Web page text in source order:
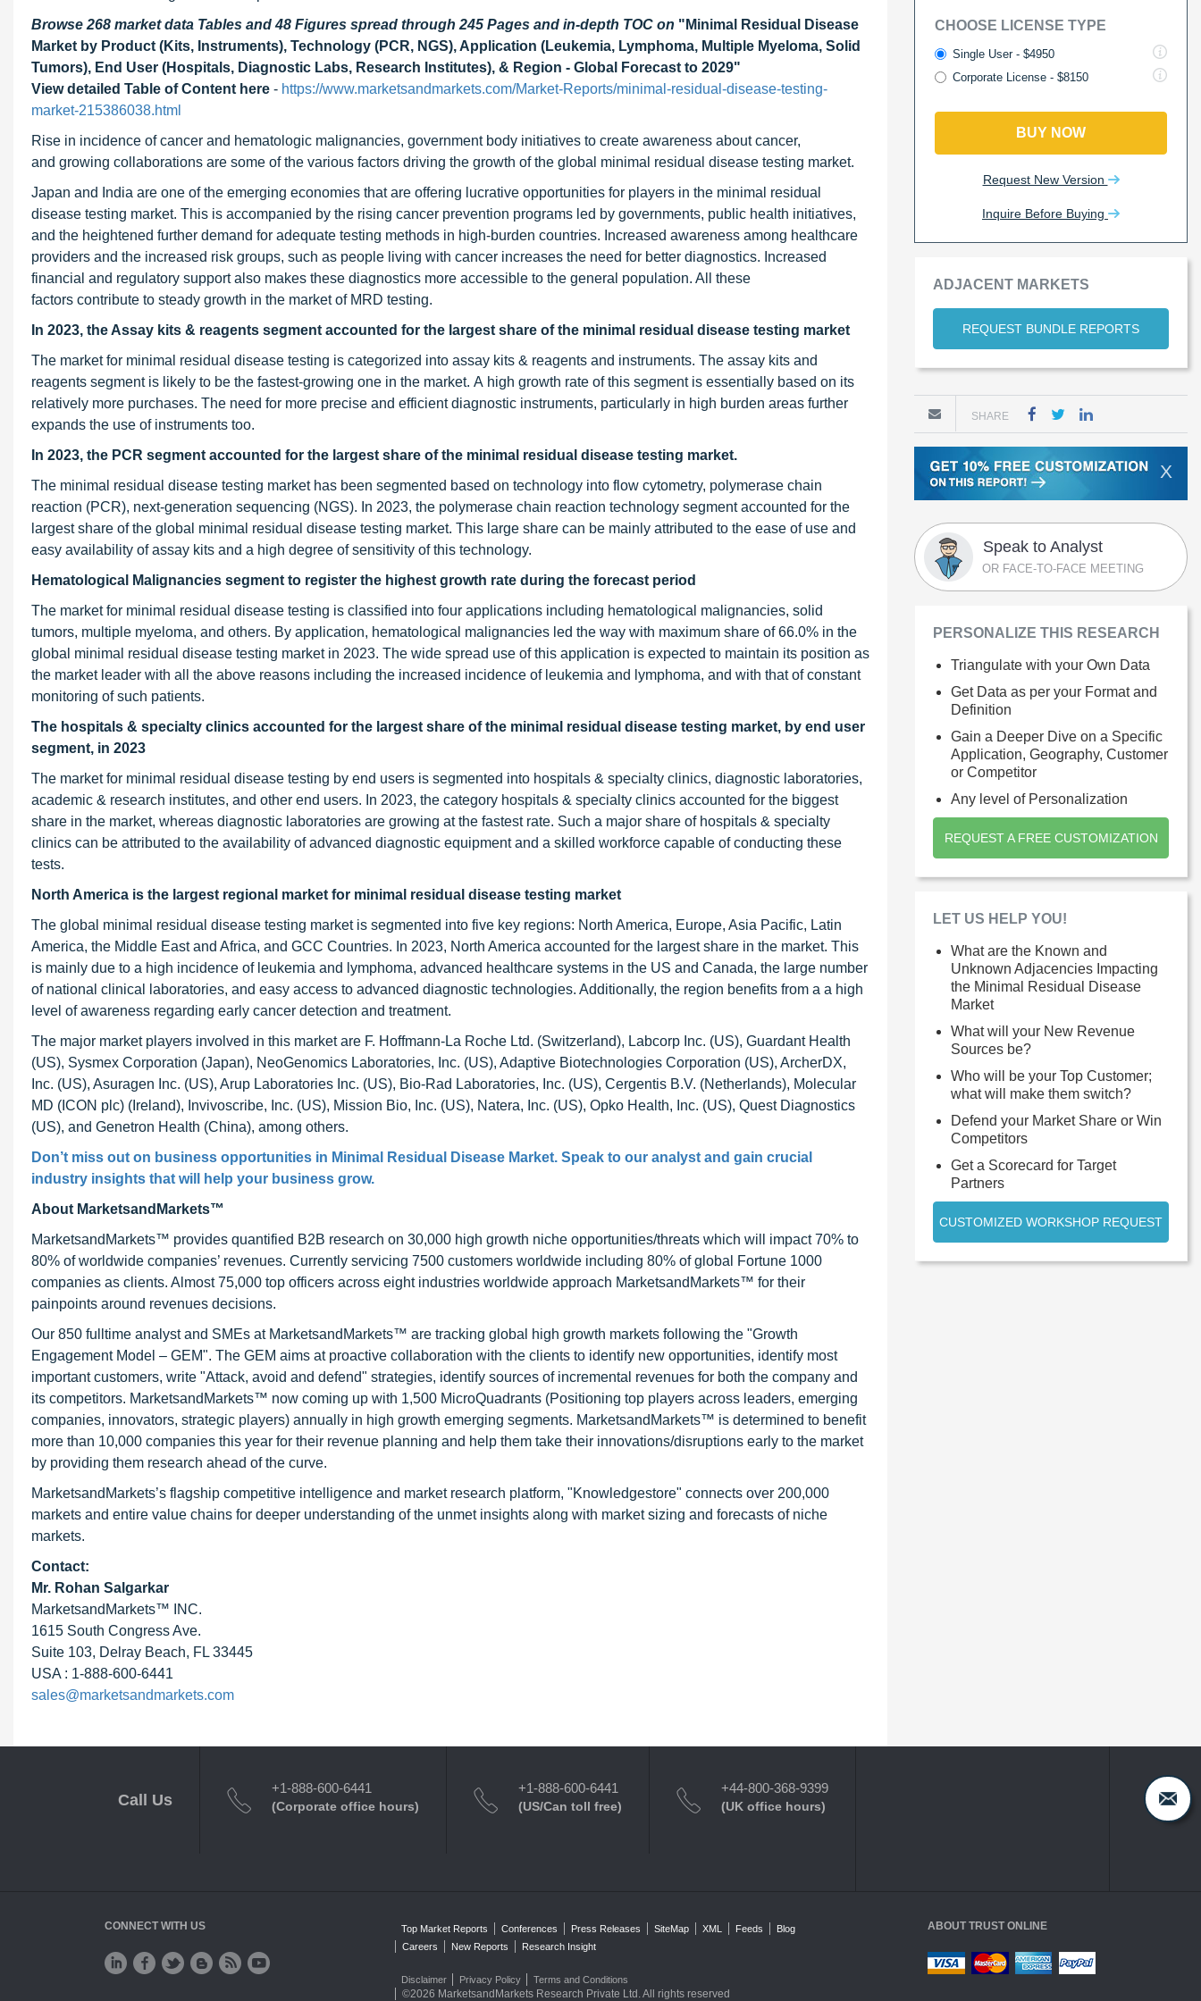
Browse 268 market data Tables and 48 Figures spread through 245 Pages and in-depth TOC on "Minimal Residual Disease
Market by Product (Kits, Instruments), Technology (PCR, NGS), Application (Leukemia, Lymphoma, Multiple Myeloma, Solid
Tumors), End User (Hospitals, Diagnostic Labs, Research Institutes), & Region - Global Forecast to 2029"
View detailed Table of Content here - https://www.marketsandmarkets.com/Market-Reports/minimal-residual-disease-testing-
market-215386038.html
Rise in incidence of cancer and hematologic malignancies, government body initiatives to create awareness about cancer,
and growing collaborations are some of the various factors driving the growth of the global minimal residual disease testing market.
Japan and India are one of the emerging economies that are offering lucrative opportunities for players in the minimal residual
disease testing market. This is accompanied by the rising cancer prevention programs led by governments, public health initiatives,
and the heightened further demand for adequate testing methods in high-burden countries. Increased awareness among healthcare
providers and the increased risk groups, such as people living with cancer increases the need for better diagnostics. Increased
financial and regulatory support also makes these diagnostics more accessible to the general population. All these
factors contribute to steady growth in the market of MRD testing.
In 2023, the Assay kits & reagents segment accounted for the largest share of the minimal residual disease testing market
The market for minimal residual disease testing is categorized into assay kits & reagents and instruments. The assay kits and
reagents segment is likely to be the fastest-growing one in the market. A high growth rate of this segment is essentially based on its
relatively more purchases. The need for more precise and efficient diagnostic instruments, particularly in high burden areas further
expands the use of instruments too.
In 2023, the PCR segment accounted for the largest share of the minimal residual disease testing market.
The minimal residual disease testing market has been segmented based on technology into flow cytometry, polymerase chain
reaction (PCR), next-generation sequencing (NGS). In 2023, the polymerase chain reaction technology segment accounted for the
largest share of the global minimal residual disease testing market. This large share can be mainly attributed to the ease of use and
easy availability of assay kits and a high degree of sensitivity of this technology.
Hematological Malignancies segment to register the highest growth rate during the forecast period
The market for minimal residual disease testing is classified into four applications including hematological malignancies, solid
tumors, multiple myeloma, and others. By application, hematological malignancies led the way with maximum share of 66.0% in the
global minimal residual disease testing market in 2023. The wide spread use of this application is expected to maintain its position as
the market leader with all the above reasons including the increased incidence of leukemia and lymphoma, and with that of constant
monitoring of such patients.
The hospitals & specialty clinics accounted for the largest share of the minimal residual disease testing market, by end user
segment, in 2023
The market for minimal residual disease testing by end users is segmented into hospitals & specialty clinics, diagnostic laboratories,
academic & research institutes, and other end users. In 2023, the category hospitals & specialty clinics accounted for the biggest
share in the market, whereas diagnostic laboratories are growing at the fastest rate. Such a major share of hospitals & specialty
clinics can be attributed to the availability of advanced diagnostic equipment and a skilled workforce capable of conducting these
tests.
North America is the largest regional market for minimal residual disease testing market
The global minimal residual disease testing market is segmented into five key regions: North America, Europe, Asia Pacific, Latin
America, the Middle East and Africa, and GCC Countries. In 2023, North America accounted for the largest share in the market. This
is mainly due to a high incidence of leukemia and lymphoma, advanced healthcare systems in the US and Canada, the large number
of national clinical laboratories, and easy access to advanced diagnostic technologies. Additionally, the region benefits from a a high
level of awareness regarding early cancer detection and treatment.
The major market players involved in this market are F. Hoffmann-La Roche Ltd. (Switzerland), Labcorp Inc. (US), Guardant Health
(US), Sysmex Corporation (Japan), NeoGenomics Laboratories, Inc. (US), Adaptive Biotechnologies Corporation (US), ArcherDX,
Inc. (US), Asuragen Inc. (US), Arup Laboratories Inc. (US), Bio-Rad Laboratories, Inc. (US), Cergentis B.V. (Netherlands), Molecular
MD (ICON plc) (Ireland), Invivoscribe, Inc. (US), Mission Bio, Inc. (US), Natera, Inc. (US), Opko Health, Inc. (US), Quest Diagnostics
(US), and Genetron Health (China), among others.
Don’t miss out on business opportunities in Minimal Residual Disease Market. Speak to our analyst and gain crucial
industry insights that will help your business grow.
About MarketsandMarkets™
MarketsandMarkets™ provides quantified B2B research on 30,000 high growth niche opportunities/threats which will impact 70% to
80% of worldwide companies’ revenues. Currently servicing 7500 customers worldwide including 80% of global Fortune 1000
companies as clients. Almost 75,000 top officers across eight industries worldwide approach MarketsandMarkets™ for their
painpoints around revenues decisions.
Our 850 fulltime analyst and SMEs at MarketsandMarkets™ are tracking global high growth markets following the "Growth
Engagement Model – GEM". The GEM aims at proactive collaboration with the clients to identify new opportunities, identify most
important customers, write "Attack, avoid and defend" strategies, identify sources of incremental revenues for both the company and
its competitors. MarketsandMarkets™ now coming up with 1,500 MicroQuadrants (Positioning top players across leaders, emerging
companies, innovators, strategic players) annually in high growth emerging segments. MarketsandMarkets™ is determined to benefit
more than 10,000 companies this year for their revenue planning and help them take their innovations/disruptions early to the market
by providing them research ahead of the curve.
MarketsandMarkets’s flagship competitive intelligence and market research platform, "Knowledgestore" connects over 200,000
markets and entire value chains for deeper understanding of the unmet insights along with market sizing and forecasts of niche
markets.
Contact:
Mr. Rohan Salgarkar
MarketsandMarkets™ INC.
1615 South Congress Ave.
Suite 103, Delray Beach, FL 33445
USA : 1-888-600-6441
sales@marketsandmarkets.com
CHOOSE LICENSE TYPE
Single User - $4950
Corporate License - $8150
BUY NOW
Request New Version
Inquire Before Buying
ADJACENT MARKETS
REQUEST BUNDLE REPORTS
SHARE
X
Speak to Analyst
OR FACE-TO-FACE MEETING
PERSONALIZE THIS RESEARCH
Triangulate with your Own Data
Get Data as per your Format and
Definition
Gain a Deeper Dive on a Specific
Application, Geography, Customer
or Competitor
Any level of Personalization
REQUEST A FREE CUSTOMIZATION
LET US HELP YOU!
What are the Known and
Unknown Adjacencies Impacting
the Minimal Residual Disease
Market
What will your New Revenue
Sources be?
Who will be your Top Customer;
what will make them switch?
Defend your Market Share or Win
Competitors
Get a Scorecard for Target
Partners
CUSTOMIZED WORKSHOP REQUEST
Call Us
+1-888-600-6441
(Corporate office hours)
+1-888-600-6441
(US/Can toll free)
+44-800-368-9399
(UK office hours)
CONNECT WITH US Top Market Reports Conferences Press Releases SiteMap XML Feeds
Blog
Careers
New Reports Research Insight
Disclaimer Privacy Policy Terms and Conditions
©2026 MarketsandMarkets Research Private Ltd. All rights reserved
ABOUT TRUST ONLINE